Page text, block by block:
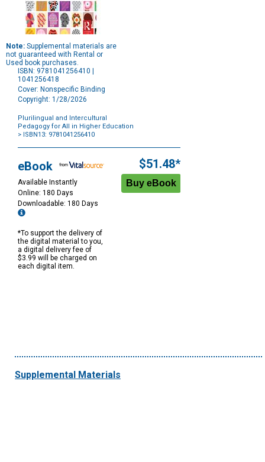
Note: Supplemental materials are
not guaranteed with Rental or
Used book purchases.
ISBN: 9781041256410 |
1041256418
Cover: Nonspecific Binding
Copyright: 1/28/2026
Plurilingual and Intercultural
Pedagogy for All in Higher Education
> ISBN13: 9781041256410
Options
eBook
Available Instantly
Online: 180 Days
Downloadable: 180 Days
*To support the delivery of
the digital material to you,
a digital delivery fee of
$3.99 will be charged on
each digital item.
$51.48*
Supplemental Materials